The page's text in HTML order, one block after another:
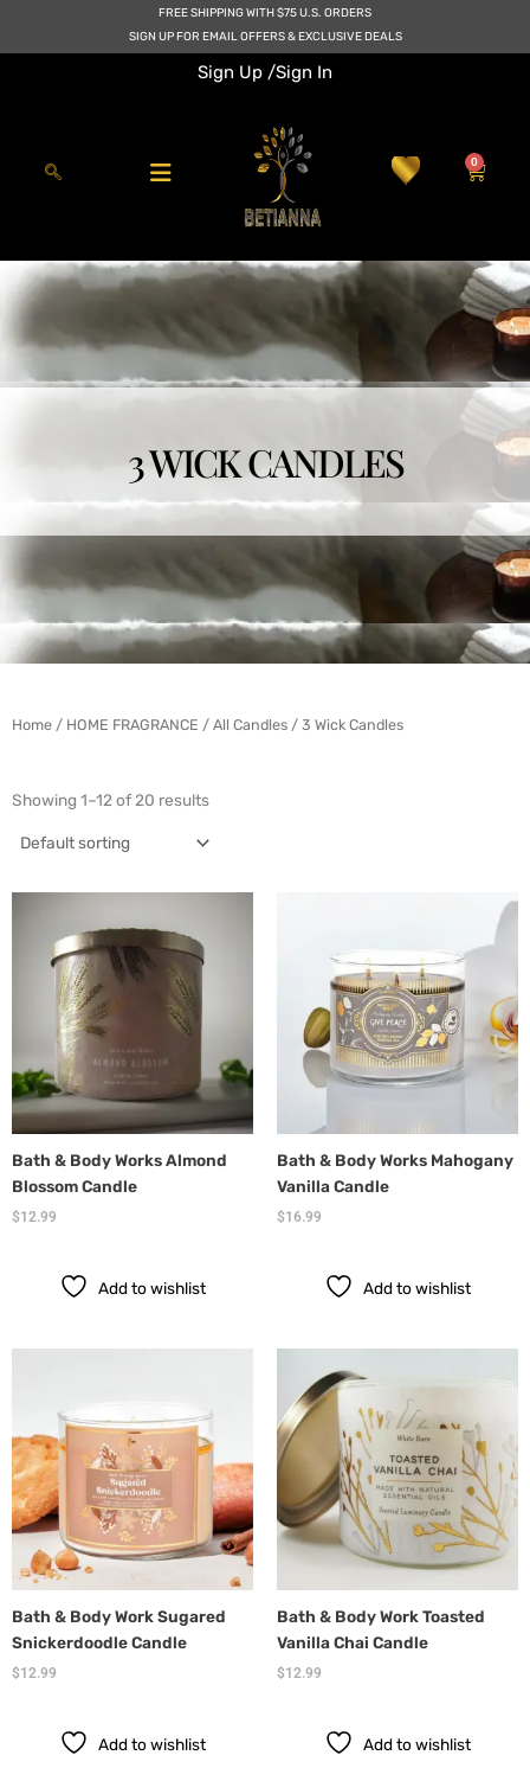
FREE SHIPPING WITH $75 U.S. ORDERS
SIGN UP FOR EMAIL OFFERS & EXCLUSIVE DEALS
Sign Up /Sign In
0
Cart
3 WICK CANDLES
Home / HOME FRAGRANCE / All Candles / 3 Wick Candles
Showing 1–12 of 20 results
Bath & Body Works Almond
Blossom Candle
$12.99
Add to wishlist
Bath & Body Works Mahogany
Vanilla Candle
$16.99
Add to wishlist
Bath & Body Work Sugared
Snickerdoodle Candle
$12.99
Add to wishlist
Bath & Body Work Toasted
Vanilla Chai Candle
$12.99
Add to wishlist